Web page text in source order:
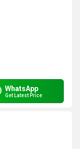
WhatsApp
Get Latest Price